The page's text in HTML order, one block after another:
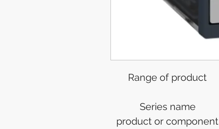
Range of product
Series name
product or component